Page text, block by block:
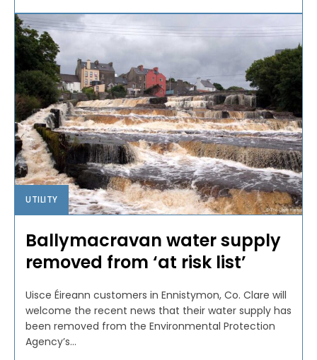
UTILITY
Ballymacravan water supply
removed from ‘at risk list’
Uisce Éireann customers in Ennistymon, Co. Clare will
welcome the recent news that their water supply has
been removed from the Environmental Protection
Agency’s...